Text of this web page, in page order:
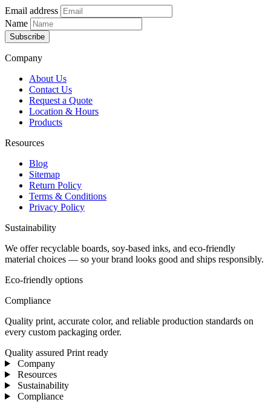
Email address
Name
Subscribe
Company
About Us
Contact Us
Request a Quote
Location & Hours
Products
Resources
Blog
Sitemap
Return Policy
Terms & Conditions
Privacy Policy
Sustainability
We offer recyclable boards, soy-based inks, and eco-friendly
material choices — so your brand looks good and ships responsibly.
Eco-friendly options
Compliance
Quality print, accurate color, and reliable production standards on
every custom packaging order.
Quality assured Print ready
Company
Resources
Sustainability
Compliance